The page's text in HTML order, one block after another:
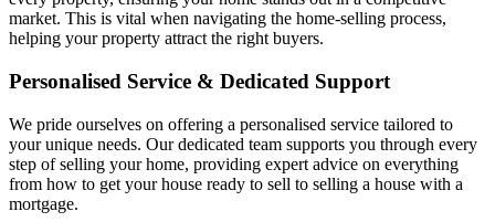
market. This is vital when navigating the home-selling process,
helping your property attract the right buyers.
Personalised Service & Dedicated Support
We pride ourselves on offering a personalised service tailored to
your unique needs. Our dedicated team supports you through every
step of selling your home, providing expert advice on everything
from how to get your house ready to sell to selling a house with a
mortgage.